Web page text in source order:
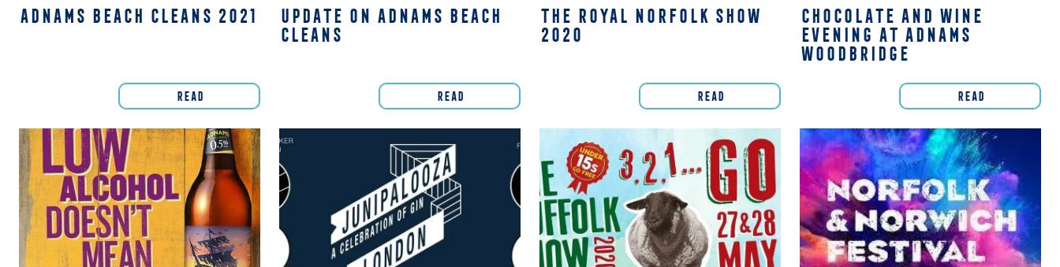
ADNAMS BEACH CLEANS 2021
READ
UPDATE ON ADNAMS BEACH
CLEANS
READ
THE ROYAL NORFOLK SHOW
2020
READ
CHOCOLATE AND WINE
EVENING AT ADNAMS
WOODBRIDGE
READ